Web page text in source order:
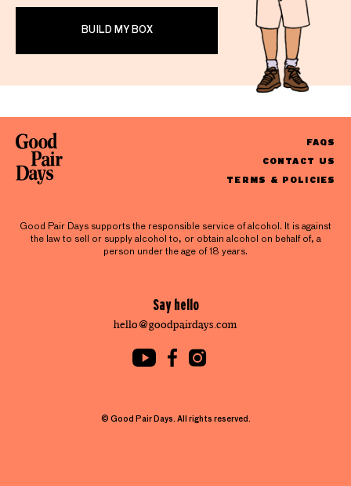
BUILD MY BOX
FAQS
CONTACT US
TERMS & POLICIES
Good Pair Days supports the responsible service of alcohol. It is against
the law to sell or supply alcohol to, or obtain alcohol on behalf of, a
person under the age of 18 years.
Say hello
hello@goodpairdays.com
© Good Pair Days. All rights reserved.